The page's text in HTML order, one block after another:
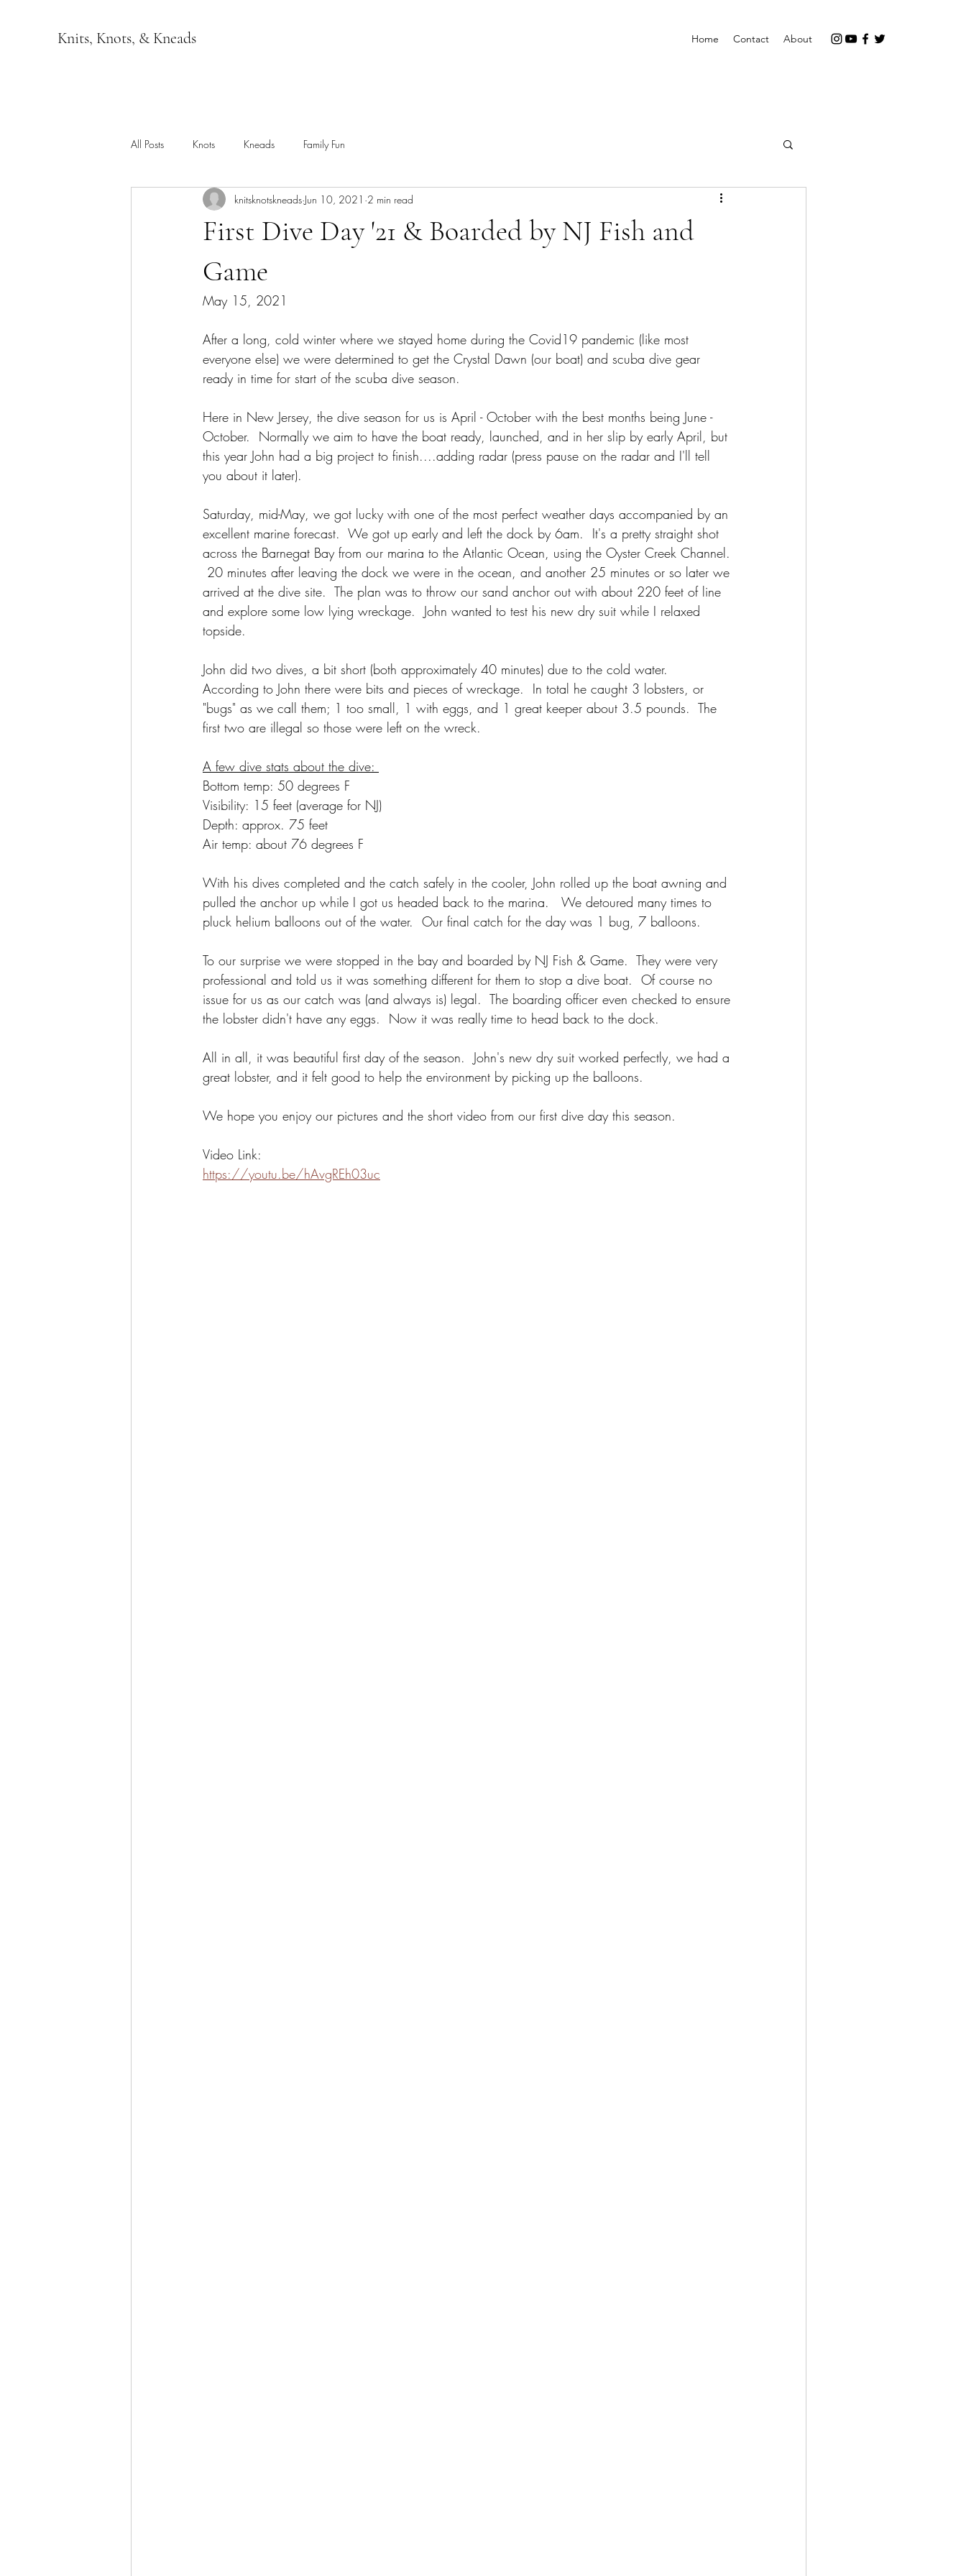
Knits, Knots, & Kneads Home Contact About
All Posts Knots Kneads Family Fun
First Dive Day '21 & Boarded by NJ Fish and
Game
knitsknotskneads Jun 10, 2021 2 min read
May 15, 2021
After a long, cold winter where we stayed home during the Covid19 pandemic (like most
everyone else) we were determined to get the Crystal Dawn (our boat) and scuba dive gear
ready in time for start of the scuba dive season.
Here in New Jersey, the dive season for us is April - October with the best months being June -
October.  Normally we aim to have the boat ready, launched, and in her slip by early April, but
this year John had a big project to finish....adding radar (press pause on the radar and I'll tell
you about it later).
Saturday, mid-May, we got lucky with one of the most perfect weather days accompanied by an
excellent marine forecast.  We got up early and left the dock by 6am.  It's a pretty straight shot
across the Barnegat Bay from our marina to the Atlantic Ocean, using the Oyster Creek Channel.
20 minutes after leaving the dock we were in the ocean, and another 25 minutes or so later we
arrived at the dive site.  The plan was to throw our sand anchor out with about 220 feet of line
and explore some low lying wreckage.  John wanted to test his new dry suit while I relaxed
topside.
John did two dives, a bit short (both approximately 40 minutes) due to the cold water.
According to John there were bits and pieces of wreckage.  In total he caught 3 lobsters, or
"bugs" as we call them; 1 too small, 1 with eggs, and 1 great keeper about 3.5 pounds.  The
first two are illegal so those were left on the wreck.
A few dive stats about the dive:
Bottom temp: 50 degrees F
Visibility: 15 feet (average for NJ)
Depth: approx. 75 feet
Air temp: about 76 degrees F
With his dives completed and the catch safely in the cooler, John rolled up the boat awning and
pulled the anchor up while I got us headed back to the marina.   We detoured many times to
pluck helium balloons out of the water.  Our final catch for the day was 1 bug, 7 balloons.
To our surprise we were stopped in the bay and boarded by NJ Fish & Game.  They were very
professional and told us it was something different for them to stop a dive boat.  Of course no
issue for us as our catch was (and always is) legal.  The boarding officer even checked to ensure
the lobster didn't have any eggs.  Now it was really time to head back to the dock.
All in all, it was beautiful first day of the season.  John's new dry suit worked perfectly, we had a
great lobster, and it felt good to help the environment by picking up the balloons.
We hope you enjoy our pictures and the short video from our first dive day this season.
Video Link:
https://youtu.be/hAvgREh03uc